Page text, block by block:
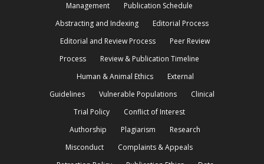
Management
Publication Schedule
Abstracting and Indexing
Editorial Process
Editorial and Review Process
Peer Review
Process
Review & Publication Timeline
Human & Animal Ethics
External
Guidelines
Vulnerable Populations
Clinical
Trial Policy
Conflict of Interest
Authorship
Plagiarism
Research
Misconduct
Complaints & Appeals